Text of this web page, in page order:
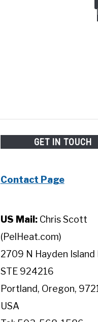
GET IN TOUCH
Contact Page
US Mail:Chris Scott
(PelHeat.com)
2709 N Hayden Island
STE 924216
Portland, Oregon,
USA